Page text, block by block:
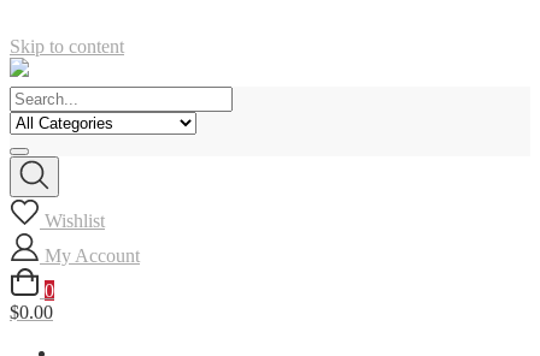
Skip to content
Wishlist
My Account
0
$0.00